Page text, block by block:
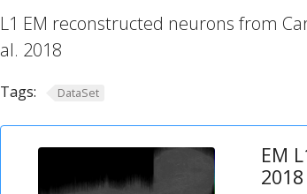
L1 EM reconstructed neurons from
al. 2018
Tags: DataSet
EM
2018